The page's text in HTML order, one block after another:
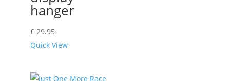
hanger
£29.95
Quick View